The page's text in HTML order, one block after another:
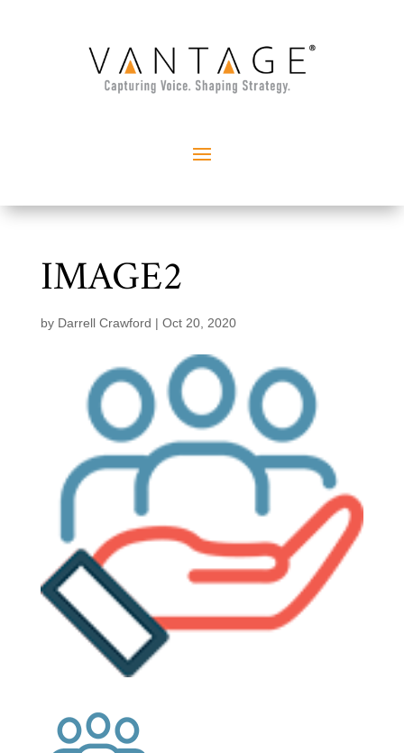
IMAGE2
by Darrell Crawford | Oct 20, 2020